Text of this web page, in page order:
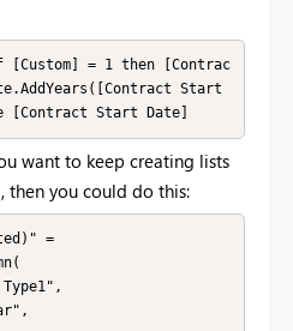
= 1 then [Contrac
Start
[Contract Start Date]
want to keep creating lists
then you could do this: